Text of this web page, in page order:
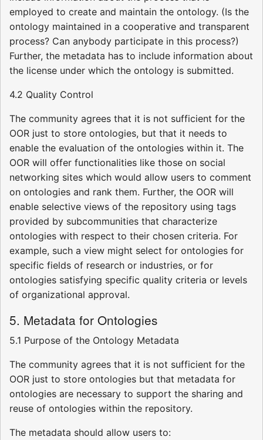
employed to create and maintain the ontology. (Is the
ontology maintained in a cooperative and transparent
process? Can anybody participate in this process?)
Further, the metadata has to include information about
the license under which the ontology is submitted.
4.2 Quality Control
The community agrees that it is not sufficient for the
OOR just to store ontologies, but that it needs to
enable the evaluation of the ontologies within it. The
OOR will offer functionalities like those on social
networking sites which would allow users to comment
on ontologies and rank them. Further, the OOR will
enable selective views of the repository using tags
provided by subcommunities that characterize
ontologies with respect to their chosen criteria. For
example, such a view might select for ontologies for
specific fields of research or industries, or for
ontologies satisfying specific quality criteria or levels
of organizational approval.
5. Metadata for Ontologies
5.1 Purpose of the Ontology Metadata
The community agrees that it is not sufficient for the
OOR just to store ontologies but that metadata for
ontologies are necessary to support the sharing and
reuse of ontologies within the repository.
The metadata should allow users to: